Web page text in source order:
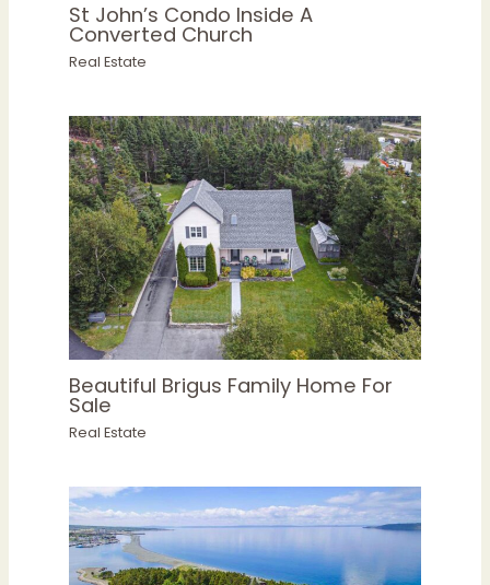
St John’s Condo Inside A
Converted Church
Real Estate
Beautiful Brigus Family Home For
Sale
Real Estate